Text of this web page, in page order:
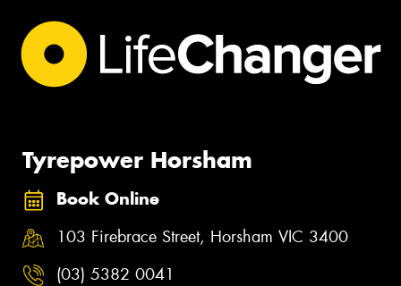
Tyrepower Horsham
Book Online
103 Firebrace Street, Horsham VIC 3400
(03) 5382 0041